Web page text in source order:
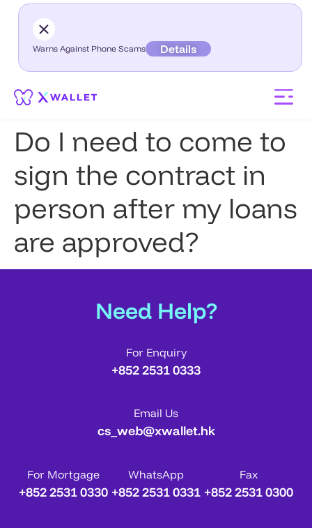
Warns Against Phone Scams Details
Do I need to come to
sign the contract in
person after my loans
are approved?
Need Help?
For Enquiry
+852 2531 0333
Email Us
cs_web@xwallet.hk
For Mortgage
+852 2531 0330
WhatsApp
+852 2531 0331
Fax
+852 2531 0300